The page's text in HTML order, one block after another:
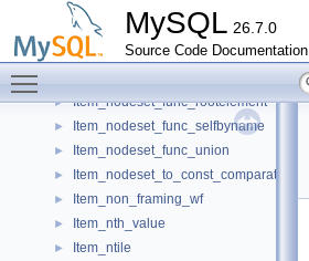
MySQL 26.7.0
Source Code Documentation
Item_nodeset_func_descendantbyname
Item_nodeset_func_elementbyindex
► Item_nodeset_func_parentbyname
► Item_nodeset_func_rootelement
► Item_nodeset_func_selfbyname
► Item_nodeset_func_union
► Item_nodeset_to_const_comparator
► Item_non_framing_wf
► Item_nth_value
► Item_ntile